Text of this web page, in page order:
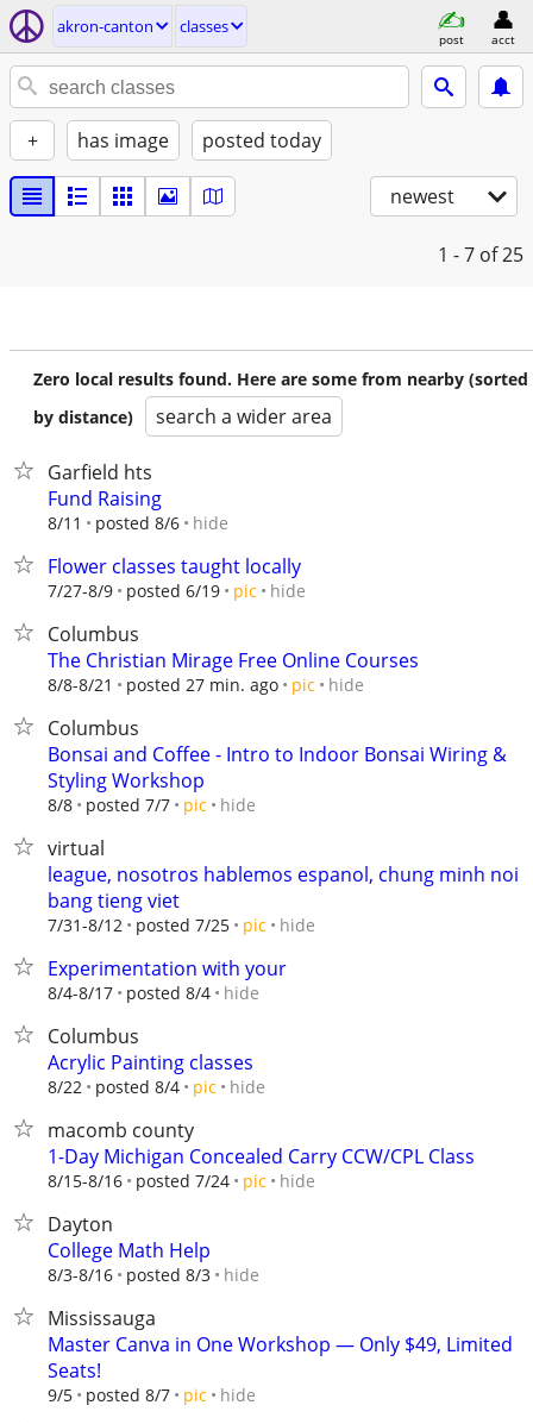
akron-canton classes
post acct
+ has image posted today
newest
1 - 7 of 25
Zero local results found. Here are some from nearby (sorted
by distance)
search a wider area
Garfield hts
Fund Raising
8/11 posted 8/6 hide
Flower classes taught locally
7/27-8/9 posted 6/19 pic hide
Columbus
The Christian Mirage Free Online Courses
8/8-8/21 posted 27 min. ago pic hide
Columbus
Bonsai and Coffee - Intro to Indoor Bonsai Wiring &
Styling Workshop
8/8 posted 7/7 pic hide
virtual
league, nosotros hablemos espanol, chung minh noi
bang tieng viet
7/31-8/12 posted 7/25 pic hide
Experimentation with your
8/4-8/17 posted 8/4 hide
Columbus
Acrylic Painting classes
8/22 posted 8/4 pic hide
macomb county
1-Day Michigan Concealed Carry CCW/CPL Class
8/15-8/16 posted 7/24 pic hide
Dayton
College Math Help
8/3-8/16 posted 8/3 hide
Mississauga
Master Canva in One Workshop — Only $49, Limited
Seats!
9/5 posted 8/7 pic hide